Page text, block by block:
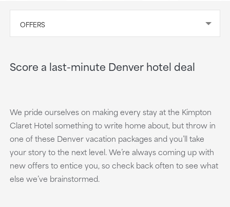
OFFERS
Score a last-minute Denver hotel deal
We pride ourselves on making every stay at the Kimpton
Claret Hotel something to write home about, but throw in
one of these Denver vacation packages and you’ll take
your story to the next level. We’re always coming up with
new offers to entice you, so check back often to see what
else we’ve brainstormed.